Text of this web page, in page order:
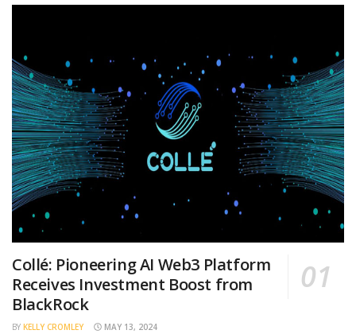
Collé: Pioneering AI Web3 Platform
Receives Investment Boost from
BlackRock
BY KELLY CROMLEY MAY 13, 2024